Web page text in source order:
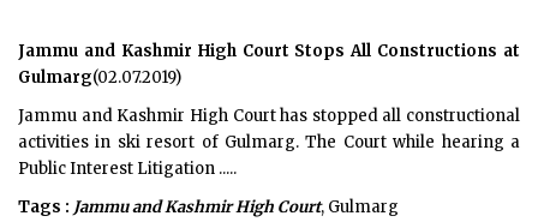
Jammu and Kashmir High Court Stops All Constructions at
Gulmarg(02.07.2019)
Jammu and Kashmir High Court has stopped all constructional
activities in ski resort of Gulmarg. The Court while hearing a
Public Interest Litigation .....
Tags : Jammu and Kashmir High Court, Gulmarg